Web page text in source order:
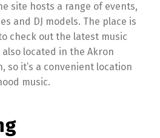
site hosts a range of events,
and DJ models. The place is
check out the latest music
also located in the Akron
so it’s a convenient location
music.